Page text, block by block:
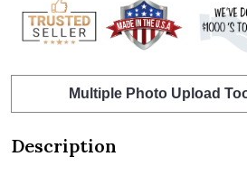
Multiple Photo Upload
Description